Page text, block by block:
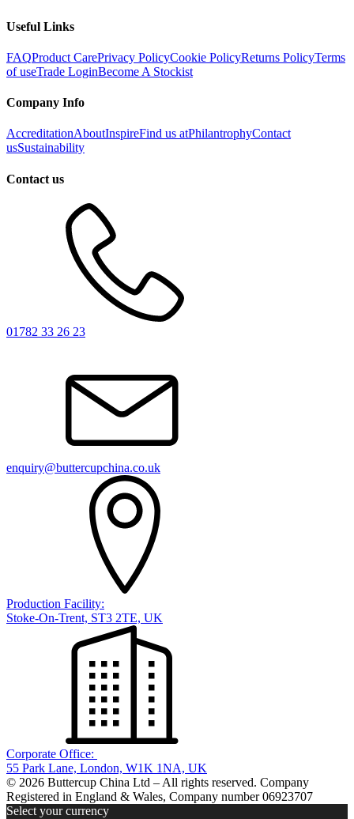
Useful Links
FAQProduct CarePrivacy PolicyCookie PolicyReturns PolicyTerms
of useTrade LoginBecome A Stockist
Company Info
AccreditationAboutInspireFind us atPhilantrophyContact
usSustainability
Contact us
01782 33 26 23
enquiry@buttercupchina.co.uk
Production Facility:
Stoke-On-Trent, ST3 2TE, UK
Corporate Office:
55 Park Lane, London, W1K 1NA, UK
© 2026 Buttercup China Ltd – All rights reserved. Company
Registered in England & Wales, Company number 06923707
Select your currency